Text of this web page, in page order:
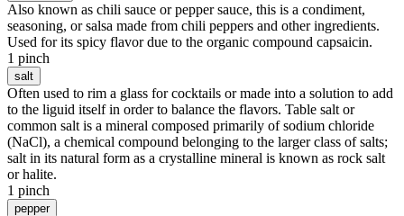
Also known as chili sauce or pepper sauce, this is a condiment,
seasoning, or salsa made from chili peppers and other ingredients.
Used for its spicy flavor due to the organic compound capsaicin.
1 pinch
salt
Often used to rim a glass for cocktails or made into a solution to add
to the liguid itself in order to balance the flavors. Table salt or
common salt is a mineral composed primarily of sodium chloride
(NaCl), a chemical compound belonging to the larger class of salts;
salt in its natural form as a crystalline mineral is known as rock salt
or halite.
1 pinch
pepper